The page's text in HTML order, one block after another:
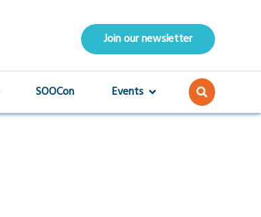
Join our newsletter
SOOCon Events